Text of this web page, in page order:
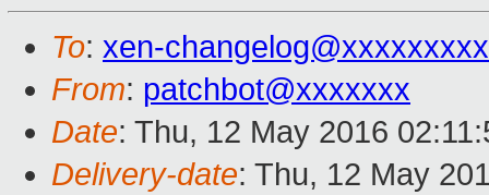
To: xen-
From: patchbot@xxxxxxx
Date: Thu, 12 May 2016
Delivery-date: Thu, 12 May